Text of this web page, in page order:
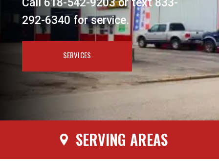
Call 618-542-9203 or text 833-
292-6340 for service.
SERVICES
SERVING AREAS